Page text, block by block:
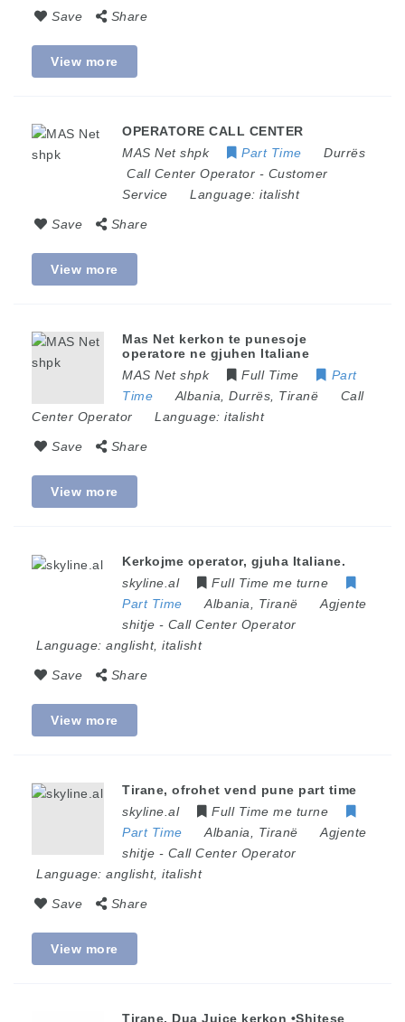
Save Share
View more
OPERATORE CALL CENTER
MAS Net shpk
Part Time
Durrës
Call Center Operator - Customer
Service
Language: italisht
Save Share
View more
Mas Net kerkon te punesoje
operatore ne gjuhen Italiane
MAS Net shpk
Full Time
Part
Time
Albania Durrës Tiranë
Call
Center Operator
Language: italisht
Save Share
View more
Kerkojme operator, gjuha Italiane.
skyline.al
Full Time me turne
Part Time
Albania Tiranë
Agjente
shitje - Call Center Operator
Language: anglisht, italisht
Save Share
View more
Tirane, ofrohet vend pune part time
skyline.al
Full Time me turne
Part Time
Albania Tiranë
Agjente
shitje - Call Center Operator
Language: anglisht, italisht
Save Share
View more
Tirane, Dua Juice kerkon •Shitese